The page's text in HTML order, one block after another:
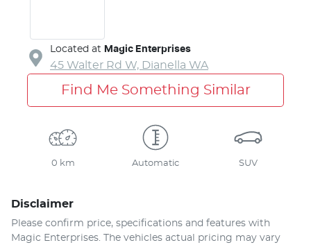
Located at Magic Enterprises
45 Walter Rd W, Dianella WA
Find Me Something Similar
0 km Automatic SUV
Disclaimer
Please confirm price, specifications and features with
Magic Enterprises . The vehicles actual pricing may vary